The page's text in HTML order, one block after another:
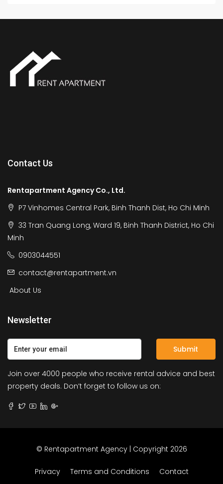
Contact Us
Rentapartment Agency Co., Ltd.
P7 Vinhomes Central Park, Binh Thanh Dist, Ho Chi Minh
33 Tran Quang Long, Ward 19, Binh Thanh District, Ho Chi
Minh
0903044551
contact@rentapartment.vn
About Us
Newsletter
Submit
Join over 4000 people who receive rental advice and best
property deals. Don’t forget to follow us on:
© Rentapartment Agency | Copyright 2026
Privacy Terms and Conditions Contact